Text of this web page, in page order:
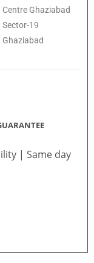
Centre Ghaziabad
Sector-19
Ghaziabad
| Same day